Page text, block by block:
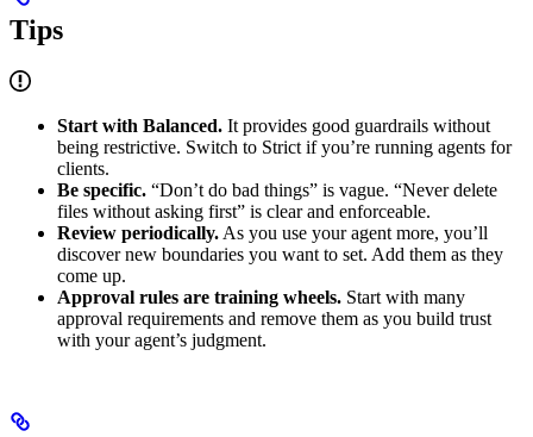
Tips
Start with Balanced. It provides good guardrails without
being restrictive. Switch to Strict if you’re running agents for
clients.
Be specific. “Don’t do bad things” is vague. “Never delete
files without asking first” is clear and enforceable.
Review periodically. As you use your agent more, you’ll
discover new boundaries you want to set. Add them as they
come up.
Approval rules are training wheels. Start with many
approval requirements and remove them as you build trust
with your agent’s judgment.